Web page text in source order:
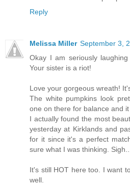
Reply
Melissa Miller September 3,
Okay I am seriously
Your sister is a riot!
Love your gorgeous wreath!
The white pumpkins look
one on there for balance and
I actually found the most
yesterday at Kirklands and
for it since it's a perfect
sure what I was thinking.
It's still HOT here too. I want
well.